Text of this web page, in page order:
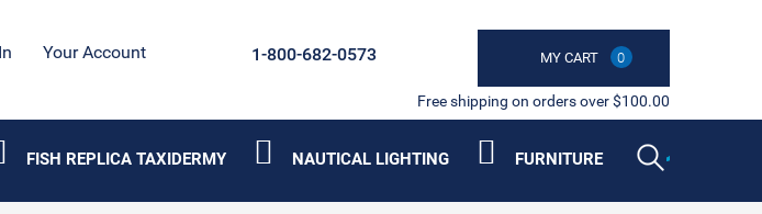
Your Account MY CART 0
1-800-682-0573
Free shipping on orders over $100.00
FISH REPLICA TAXIDERMY NAUTICAL LIGHTING FURNITURE